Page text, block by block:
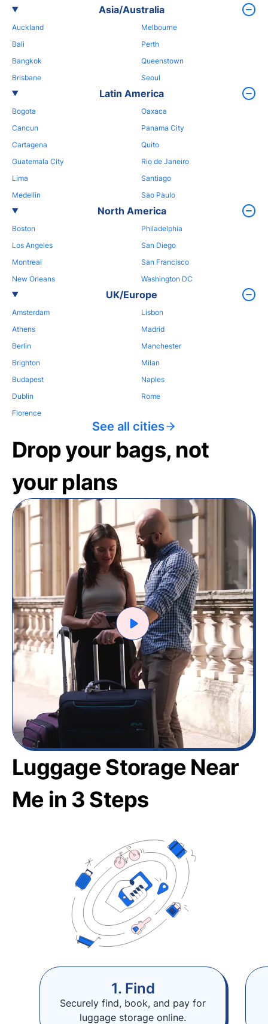
Asia/Australia
Auckland
Bali
Bangkok
Brisbane
Melbourne
Perth
Queenstown
Seoul
Latin America
Bogota
Cancun
Cartagena
Guatemala City
Lima
Medellin
Oaxaca
Panama City
Quito
Rio de Janeiro
Santiago
Sao Paulo
North America
Boston
Los Angeles
Montreal
New Orleans
Philadelphia
San Diego
San Francisco
Washington DC
UK/Europe
Amsterdam
Athens
Berlin
Brighton
Budapest
Dublin
Florence
Lisbon
Madrid
Manchester
Milan
Naples
Rome
See all cities
Drop your bags, not
your plans
Luggage Storage Near
Me in 3 Steps
1. Find
Securely find, book, and pay for
luggage storage online.